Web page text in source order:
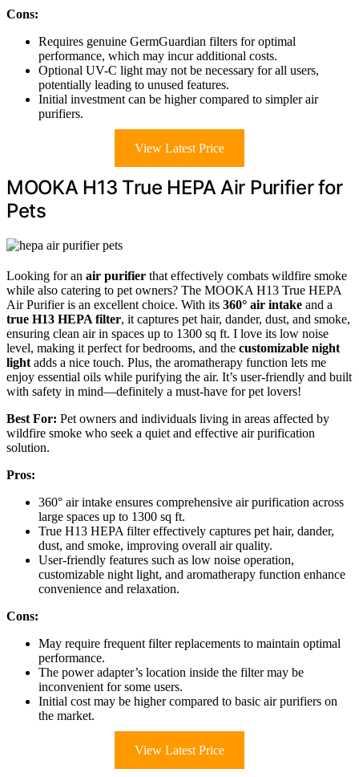
Cons:
Requires genuine GermGuardian filters for optimal
performance, which may incur additional costs.
Optional UV-C light may not be necessary for all users,
potentially leading to unused features.
Initial investment can be higher compared to simpler air
purifiers.
View Latest Price
MOOKA H13 True HEPA Air Purifier for
Pets
Looking for an air purifier that effectively combats wildfire smoke
while also catering to pet owners? The MOOKA H13 True HEPA
Air Purifier is an excellent choice. With its 360° air intake and a
true H13 HEPA filter, it captures pet hair, dander, dust, and smoke,
ensuring clean air in spaces up to 1300 sq ft. I love its low noise
level, making it perfect for bedrooms, and the customizable night
light adds a nice touch. Plus, the aromatherapy function lets me
enjoy essential oils while purifying the air. It’s user-friendly and built
with safety in mind—definitely a must-have for pet lovers!
Best For: Pet owners and individuals living in areas affected by
wildfire smoke who seek a quiet and effective air purification
solution.
Pros:
360° air intake ensures comprehensive air purification across
large spaces up to 1300 sq ft.
True H13 HEPA filter effectively captures pet hair, dander,
dust, and smoke, improving overall air quality.
User-friendly features such as low noise operation,
customizable night light, and aromatherapy function enhance
convenience and relaxation.
Cons:
May require frequent filter replacements to maintain optimal
performance.
The power adapter’s location inside the filter may be
inconvenient for some users.
Initial cost may be higher compared to basic air purifiers on
the market.
View Latest Price